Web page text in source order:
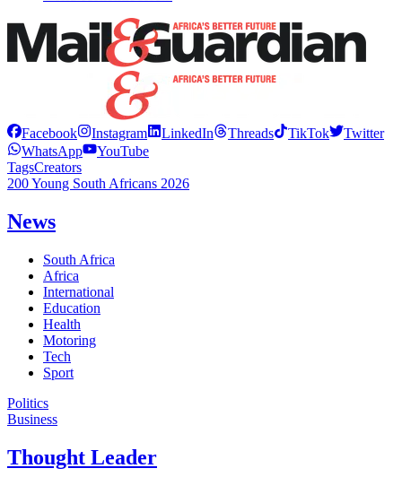
Facebook Instagram LinkedIn Threads TikTok
Twitter
WhatsApp
YouTube
TagsCreators
200 Young South Africans 2026
News
South Africa
Africa
International
Education
Health
Motoring
Tech
Sport
Politics
Business
Thought Leader